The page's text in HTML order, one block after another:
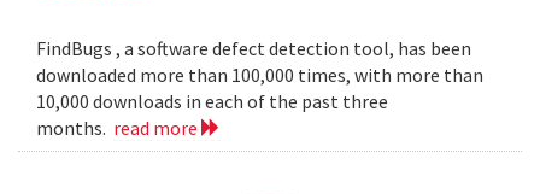
FindBugs , a software defect detection tool, has been
downloaded more than 100,000 times, with more than
10,000 downloads in each of the past three
months. read more